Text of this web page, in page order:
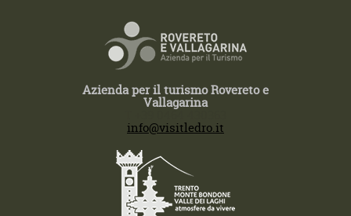
Azienda per il turismo Rovereto e
Vallagarina
info@visitledro.it